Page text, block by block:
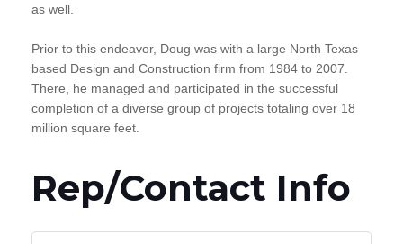
as well.
Prior to this endeavor, Doug was with a large North Texas
based Design and Construction firm from 1984 to 2007.
There, he managed and participated in the successful
completion of a diverse group of projects totaling over 18
million square feet.
Rep/Contact Info